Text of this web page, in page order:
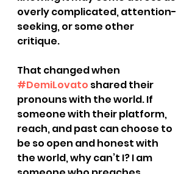
overly complicated, attention-
seeking, or some other
critique.
That changed when
#DemiLovato shared their
pronouns with the world. If
someone with their platform,
reach, and past can choose to
be so open and honest with
the world, why can’t I? I am